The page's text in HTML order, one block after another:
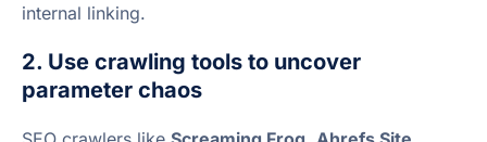
internal linking.
2. Use crawling tools to uncover
parameter chaos